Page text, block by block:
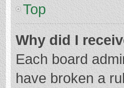
Top
Why did I
Each board
have broken a